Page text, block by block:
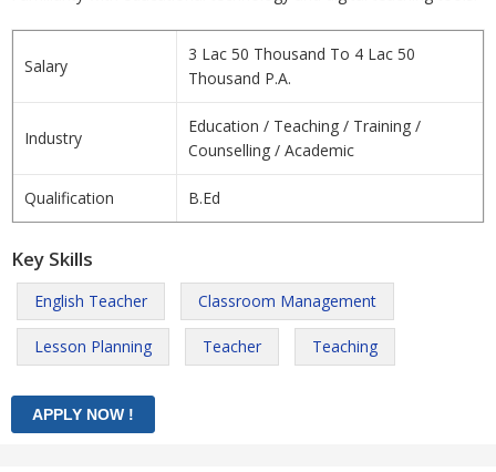
Salary
3 Lac 50 Thousand To 4 Lac 50
Thousand P.A.
Industry
Education / Teaching / Training /
Counselling / Academic
Qualification B.Ed
Key Skills
English Teacher Classroom Management
Lesson Planning Teacher Teaching